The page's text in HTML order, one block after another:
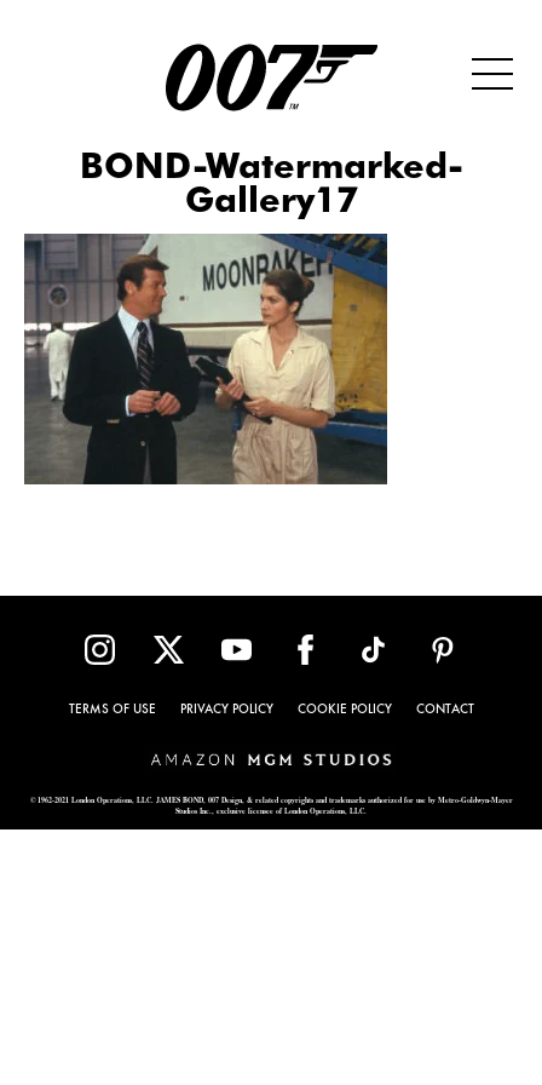
BOND-Watermarked-
Gallery17
TERMS OF USE PRIVACY POLICY COOKIE POLICY CONTACT
© 1962-2021 London Operations, LLC. JAMES BOND, 007 Design, & related copyrights and trademarks authorized for use by Metro-Goldwyn-Mayer
Studios Inc., exclusive licensee of London Operations, LLC.